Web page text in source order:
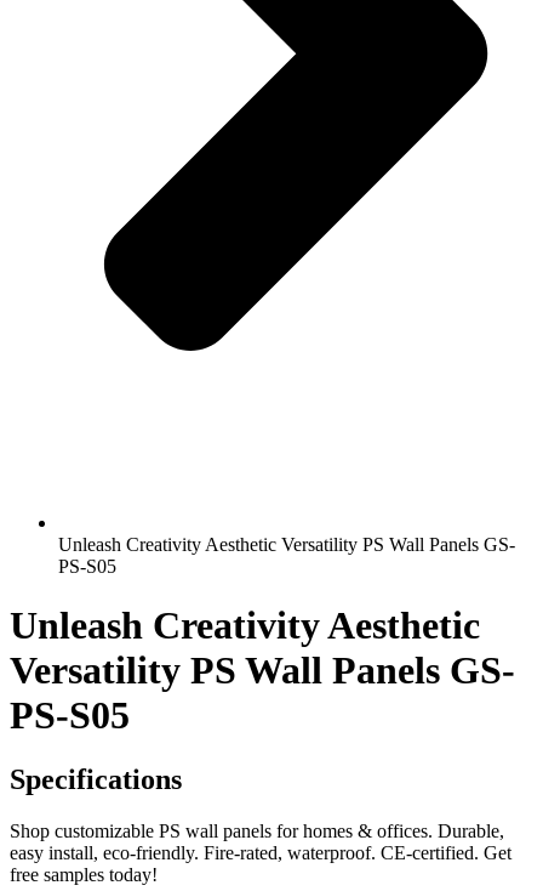
Unleash Creativity Aesthetic Versatility PS Wall Panels GS-
PS-S05
Unleash Creativity Aesthetic
Versatility PS Wall Panels GS-
PS-S05
Specifications
Shop customizable PS wall panels for homes & offices. Durable,
easy install, eco-friendly. Fire-rated, waterproof. CE-certified. Get
free samples today!